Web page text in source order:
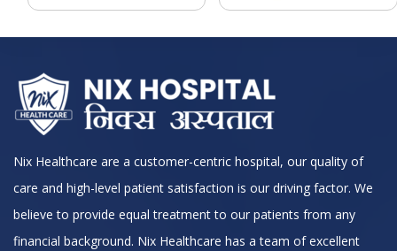
Nix Healthcare are a customer-centric hospital, our quality of
care and high-level patient satisfaction is our driving factor. We
believe to provide equal treatment to our patients from any
financial background. Nix Healthcare has a team of excellent